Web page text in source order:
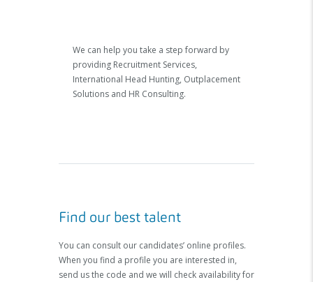
We can help you take a step forward by
providing Recruitment Services,
International Head Hunting, Outplacement
Solutions and HR Consulting.
Find our best talent
You can consult our candidates’ online profiles.
When you find a profile you are interested in,
send us the code and we will check availability for